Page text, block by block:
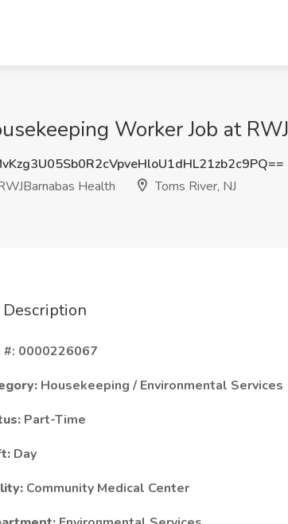
Worker Job at
Health
Toms River, NJ
Description
#: 0000226067
Housekeeping / Environmental Services
Part-Time
Day
Community Medical Center